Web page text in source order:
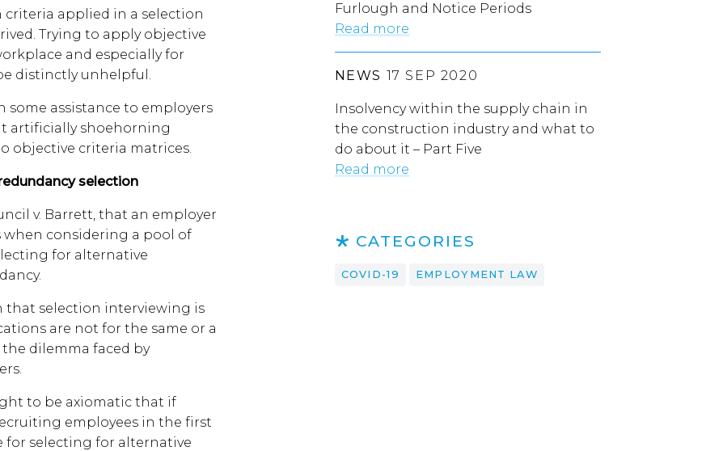
applied in a selection
Trying to apply objective
and especially for
distinctly unhelpful.
some assistance to employers
artificially shoehorning
objective criteria matrices.
selection
v. Barrett, that an employer
when considering a pool of
for alternative
that selection interviewing is
are not for the same or a
dilemma faced by
to be axiomatic that if
employees in the first
for selecting for alternative
Furlough and Notice Periods
Read more
NEWS 17 SEP 2020
Insolvency within the supply chain in
the construction industry and what to
do about it – Part Five
Read more
CATEGORIES
COVID-19 EMPLOYMENT LAW